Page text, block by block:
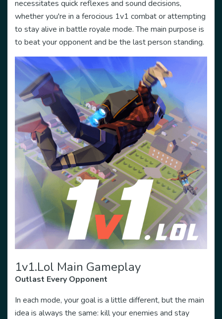
necessitates quick reflexes and sound decisions,
whether you're in a ferocious 1v1 combat or attempting
to stay alive in battle royale mode. The main purpose is
to beat your opponent and be the last person standing.
1v1.lol Main Gameplay
Outlast Every Opponent
In each mode, your goal is a little different, but the main
idea is always the same: kill your enemies and stay